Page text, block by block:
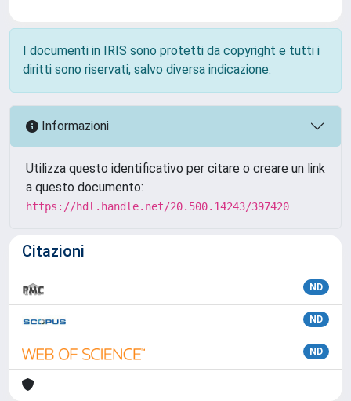
I documenti in IRIS sono protetti da copyright e tutti i
diritti sono riservati, salvo diversa indicazione.
Informazioni
Utilizza questo identificativo per citare o creare un link
a questo documento:
https://hdl.handle.net/20.500.14243/397420
Citazioni
ND
ND
ND